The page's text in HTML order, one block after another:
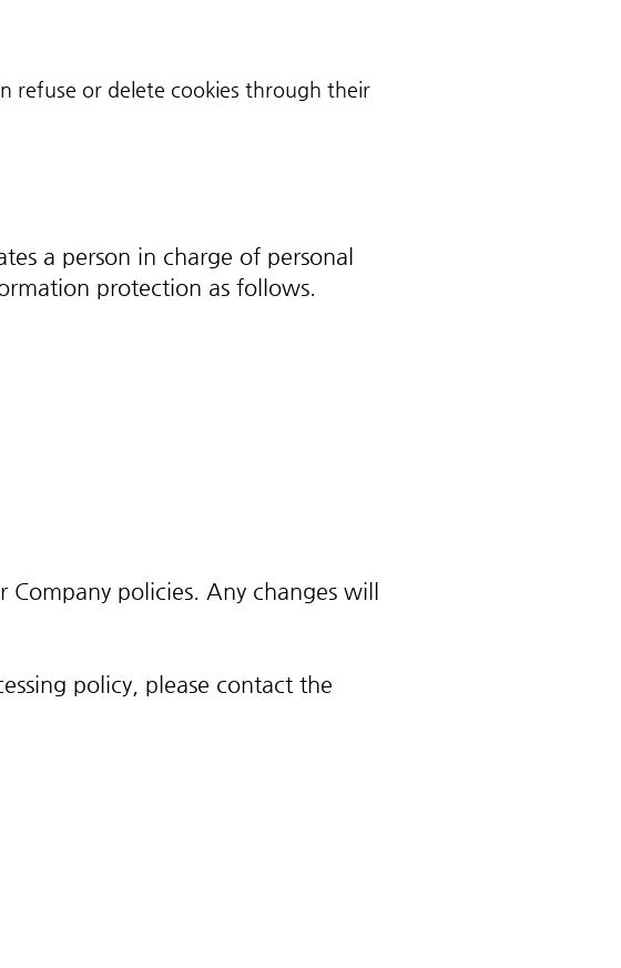
refuse or delete cookies through their
a person in charge of personal
protection as follows.
policies. Any changes will
policy, please contact the